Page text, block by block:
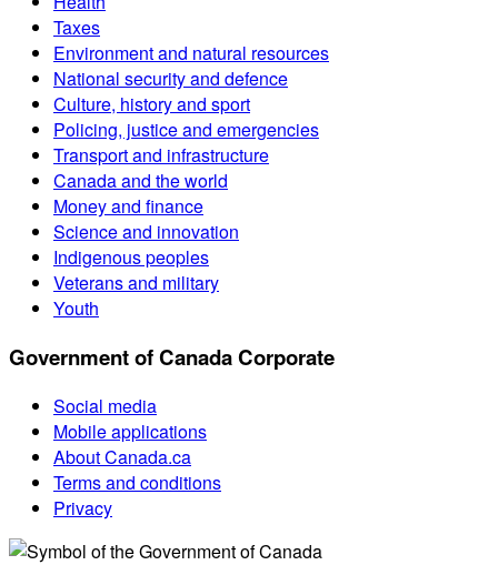
Taxes
Environment and natural resources
National security and defence
Culture, history and sport
Policing, justice and emergencies
Transport and infrastructure
Canada and the world
Money and finance
Science and innovation
Indigenous peoples
Veterans and military
Youth
Government of Canada Corporate
Social media
Mobile applications
About Canada.ca
Terms and conditions
Privacy